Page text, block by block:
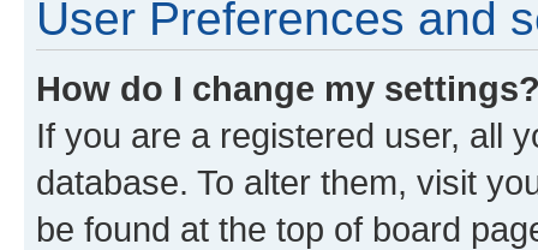
User Preferences and
How do I change my
If you are a registered user, all
database. To alter them, visit
be found at the top of board